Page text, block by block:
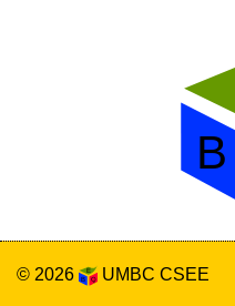
© 2026 UMBC CSEE